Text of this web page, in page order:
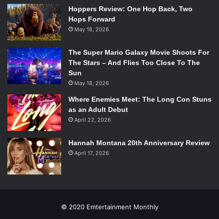
viewer expects something more to happen, but it never
does.
Parklandis in theaters now. It’s worthwhile to watch,
especially if history is your thing.
Hoppers Review: One Hop Back, Two
Hops Forward
May 18, 2026
The Super Mario Galaxy Movie Shoots For
The Stars – And Flies Too Close To The
Sun
May 18, 2026
Where Enemies Meet: The Long Con Stuns
as an Adult Debut
April 22, 2026
Hannah Montana 20th Anniversary Review
April 17, 2026
© 2020 Emtertainment Monthly